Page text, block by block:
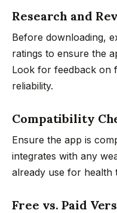
Research and
Before downloading,
ratings to ensure the
Look for feedback on
reliability.
Compatibility
Ensure the app is
integrates with any
already use for health
Free vs. Paid